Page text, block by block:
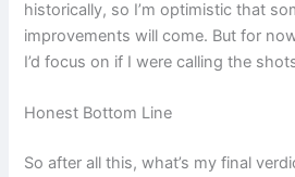
historically, so I’m optimistic that
improvements will come. But for
I’d focus on if I were calling the
Honest Bottom Line
So after all this, what’s my final